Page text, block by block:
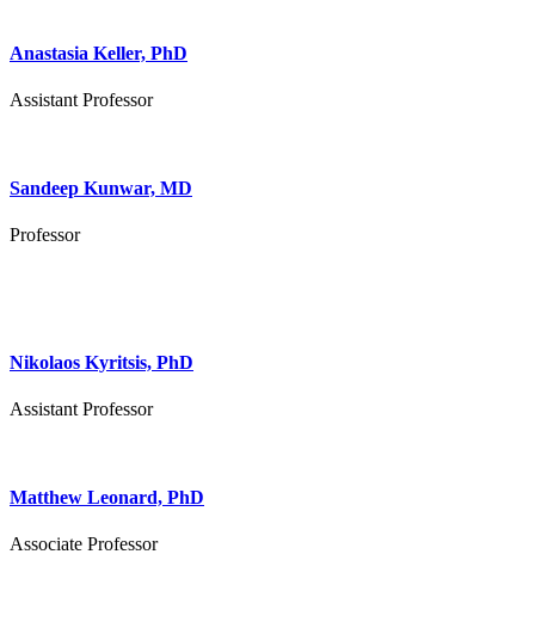
Anastasia Keller, PhD
Assistant Professor
Sandeep Kunwar, MD
Professor
Nikolaos Kyritsis, PhD
Assistant Professor
Matthew Leonard, PhD
Associate Professor